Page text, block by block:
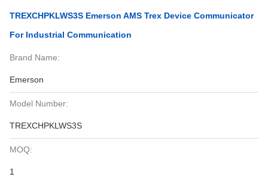
TREXCHPKLWS3S Emerson AMS Trex Device Communicator
For Industrial Communication
Brand Name:
Emerson
Model Number:
TREXCHPKLWS3S
MOQ:
1